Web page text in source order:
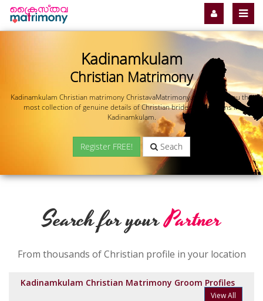
Kadinamkulam
Christian Matrimony
Kadinamkulam Christian matrimony ChristavaMatrimony.com offers you the
most collection of genuine details of Christian brides and grooms in
Kadinamkulam.
Register FREE! Seach
Search for yourPartner
From thousands of Christian profile in your location
Kadinamkulam Christian Matrimony Groom Profiles
View All